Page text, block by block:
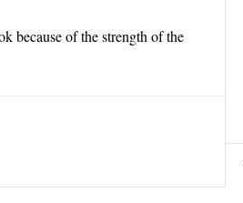
because of the strength of the